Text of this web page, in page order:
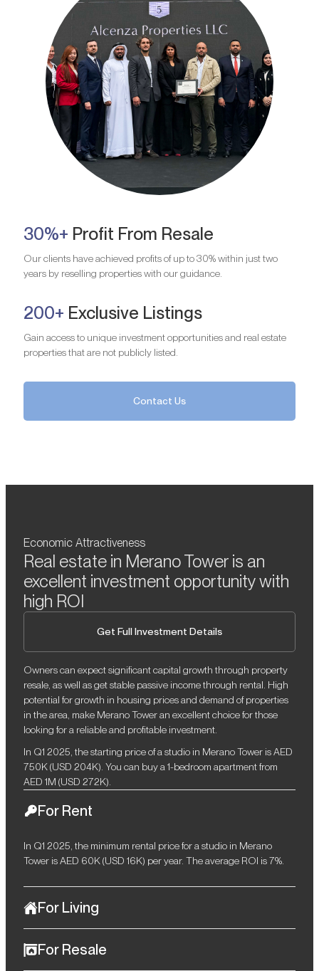
30%+ Profit From Resale
Our clients have achieved profits of up to 30% within just two
years by reselling properties with our guidance.
200+ Exclusive Listings
Gain access to unique investment opportunities and real estate
properties that are not publicly listed.
Contact Us
Economic Attractiveness
Real estate in Merano Tower is an
excellent investment opportunity with
high ROI
Get Full Investment Details
Owners can expect significant capital growth through property
resale, as well as get stable passive income through rental. High
potential for growth in housing prices and demand of properties
in the area, make Merano Tower an excellent choice for those
looking for a reliable and profitable investment.
In Q1 2025, the starting price of a studio in Merano Tower is AED
750K (USD 204K). You can buy a 1-bedroom apartment from
AED 1M (USD 272K).
For Rent
In Q1 2025, the minimum rental price for a studio in Merano
Tower is AED 60K (USD 16K) per year. The average ROI is 7%.
For Living
balance between dynamic urban life and luxurious comfort. The
For Resale